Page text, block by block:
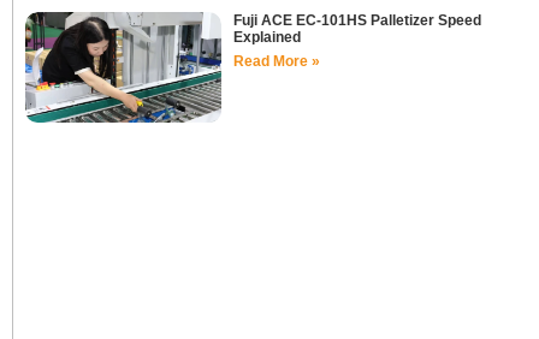
Fuji ACE EC-101HS Palletizer Speed
Explained
Read More »